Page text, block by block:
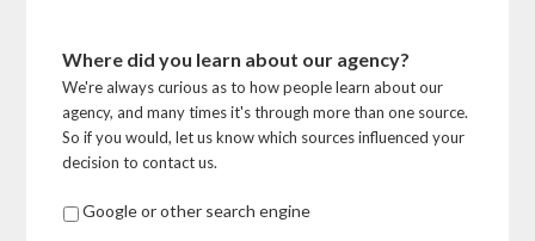
Where did you learn about our agency?
We're always curious as to how people learn about our
agency, and many times it's through more than one source.
So if you would, let us know which sources influenced your
decision to contact us.
Google or other search engine